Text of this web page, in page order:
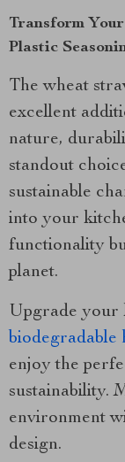
Transform
Plastic
The wheat
excellent
nature,
standout
sustainable
into your
functionality
planet.
Upgrade your
biodegradable
enjoy the
sustainability.
environment
design.